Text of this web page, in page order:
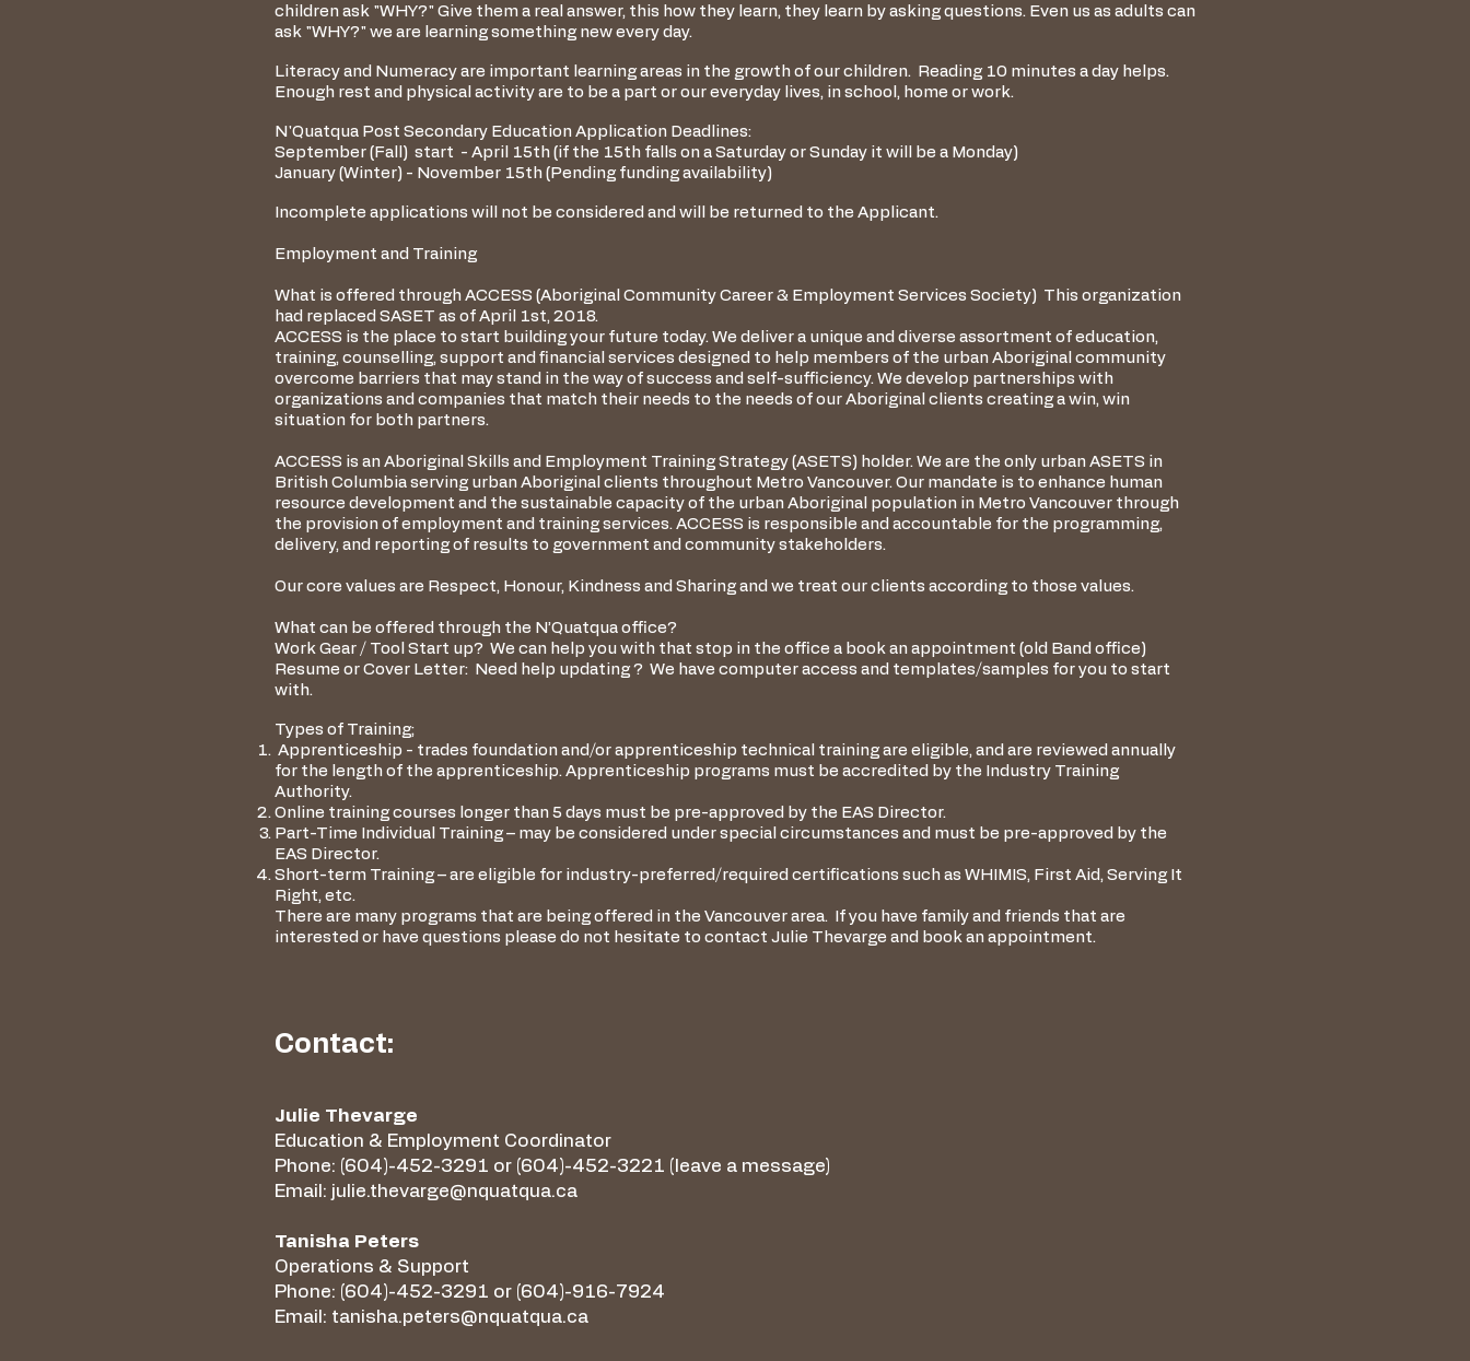
children ask "WHY?" Give them a real answer, this how they learn, they learn by asking questions. Even us as adults can
ask "WHY?" we are learning something new every day.
Literacy and Numeracy are important learning areas in the growth of our children. Reading 10 minutes a day helps.
Enough rest and physical activity are to be a part or our everyday lives, in school, home or work.
N'Quatqua Post Secondary Education Application Deadlines:
September (Fall) start - April 15th (if the 15th falls on a Saturday or Sunday it will be a Monday)
January (Winter) - November 15th (Pending funding availability)
Incomplete applications will not be considered and will be returned to the Applicant.
Employment and Training
What is offered through ACCESS (Aboriginal Community Career & Employment Services Society) This organization
had replaced SASET as of April 1st, 2018.
ACCESS is the place to start building your future today. We deliver a unique and diverse assortment of education,
training, counselling, support and financial services designed to help members of the urban Aboriginal community
overcome barriers that may stand in the way of success and self-sufficiency. We develop partnerships with
organizations and companies that match their needs to the needs of our Aboriginal clients creating a win, win
situation for both partners.
ACCESS is an Aboriginal Skills and Employment Training Strategy (ASETS) holder. We are the only urban ASETS in
British Columbia serving urban Aboriginal clients throughout Metro Vancouver. Our mandate is to enhance human
resource development and the sustainable capacity of the urban Aboriginal population in Metro Vancouver through
the provision of employment and training services. ACCESS is responsible and accountable for the programming,
delivery, and reporting of results to government and community stakeholders.
Our core values are Respect, Honour, Kindness and Sharing and we treat our clients according to those values.
What can be offered through the N’Quatqua office?
Work Gear / Tool Start up? We can help you with that stop in the office a book an appointment (old Band office)
Resume or Cover Letter: Need help updating ? We have computer access and templates/samples for you to start
with.
Types of Training;
Apprenticeship - trades foundation and/or apprenticeship technical training are eligible, and are reviewed annually
for the length of the apprenticeship. Apprenticeship programs must be accredited by the Industry Training
Authority.
Online training courses longer than 5 days must be pre-approved by the EAS Director.
Part-Time Individual Training – may be considered under special circumstances and must be pre-approved by the
EAS Director.
Short-term Training – are eligible for industry-preferred/required certifications such as WHIMIS, First Aid, Serving It
Right, etc.
There are many programs that are being offered in the Vancouver area. If you have family and friends that are
interested or have questions please do not hesitate to contact Julie Thevarge and book an appointment.
Contact:
Julie Thevarge
Education & Employment Coordinator
Phone: (604)-452-3291 or (604)-452-3221 (leave a message)
Email: julie.thevarge@nquatqua.ca
Tanisha Peters
Operations & Support
Phone: (604)-452-3291 or (604)-916-7924
Email: tanisha.peters@nquatqua.ca